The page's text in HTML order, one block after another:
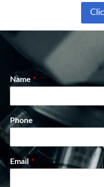
urethral structures. These
variations completely alter…
Name *
Phone
Email *